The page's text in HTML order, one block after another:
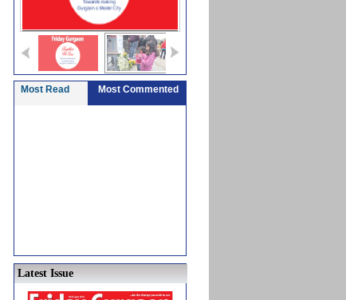
Most Read Most Commented
Latest Issue